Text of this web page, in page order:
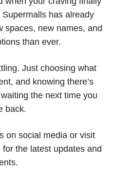
has already
spaces, new names, and
than ever.
Just choosing what
and knowing there’s
the next time you
back.
on social media or visit
for the latest updates and